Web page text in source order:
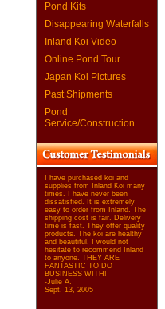
Pond Kits
Disappearing Waterfalls
Inland Koi Video
Online Pond Tour
Japan Koi Pictures
Past Shipments
Pond
Service/Construction
I have purchased koi and
supplies from Inland Koi many
times. I have never been
dissatisfied. It is extremely
easy to order from Inland. The
shipping cost is fair. Delivery
time is fast. They offer quality
products. The koi are healthy
and beautiful. I would not
hesitate to recommend Inland
to anyone. THEY ARE
FANTASTIC TO DO
BUSINESS WITH!
-Julie A.
Sept. 13, 2005